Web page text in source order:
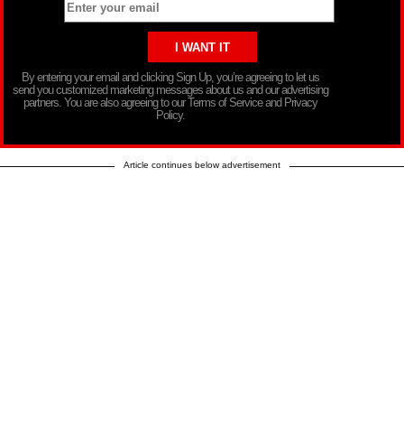
By entering your email and clicking Sign Up, you’re agreeing to let us
send you customized marketing messages about us and our advertising
partners. You are also agreeing to our Terms of Service and Privacy
Policy.
Article continues below advertisement